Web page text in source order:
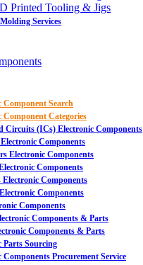
Printed Tooling & Jigs
Services
Component Search
Component Categories
Circuits (ICs) Electronic Components
Components
Electronic Components
Components
Electronic Components
Components
Components
Components & Parts
Components & Parts
Parts Sourcing
Components Procurement Service